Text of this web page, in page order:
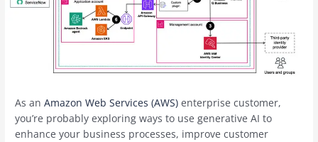
As anAmazon Web Services (AWS) enterprise customer,
you’re probably exploring ways to use generative AI to
enhance your business processes, improve customer